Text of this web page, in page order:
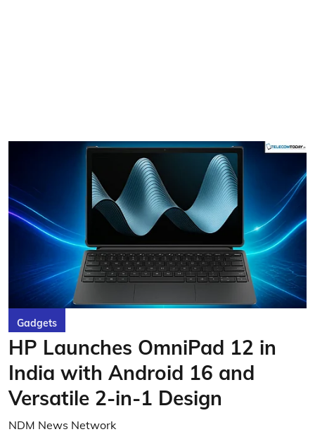
Gadgets
HP Launches OmniPad 12 in
India with Android 16 and
Versatile 2-in-1 Design
NDM News Network